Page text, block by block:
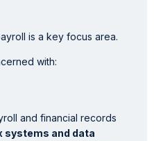
is a key focus area.
with:
and financial records
systems and data